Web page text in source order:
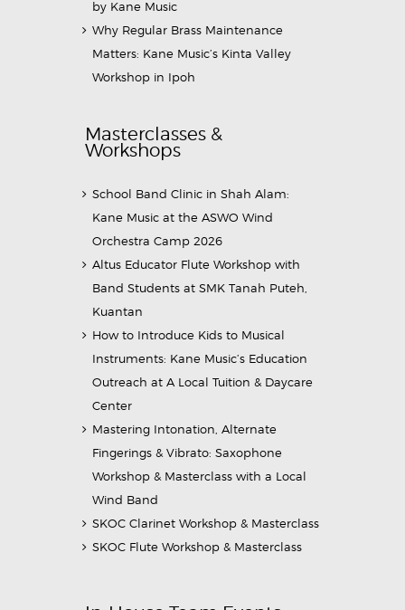
by Kane Music
Why Regular Brass Maintenance
Matters: Kane Music’s Kinta Valley
Workshop in Ipoh
Masterclasses &
Workshops
School Band Clinic in Shah Alam:
Kane Music at the ASWO Wind
Orchestra Camp 2026
Altus Educator Flute Workshop with
Band Students at SMK Tanah Puteh,
Kuantan
How to Introduce Kids to Musical
Instruments: Kane Music’s Education
Outreach at A Local Tuition & Daycare
Center
Mastering Intonation, Alternate
Fingerings & Vibrato: Saxophone
Workshop & Masterclass with a Local
Wind Band
SKOC Clarinet Workshop & Masterclass
SKOC Flute Workshop & Masterclass